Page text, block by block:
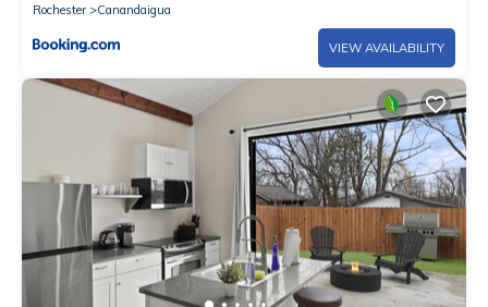
Rochester
Canandaigua
VIEW AVAILABILITY